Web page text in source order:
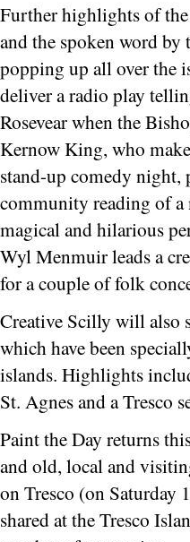
Further highlights of
and the spoken word
popping up all over the
deliver a radio play
Rosevear when the
Kernow King, who
stand-up comedy night,
community reading of a
magical and hilarious
Wyl Menmuir leads a
for a couple of folk
Creative Scilly will also
which have been
islands. Highlights
St. Agnes and a Tresco
Paint the Day returns
and old, local and
on Tresco (on Saturday
shared at the Tresco